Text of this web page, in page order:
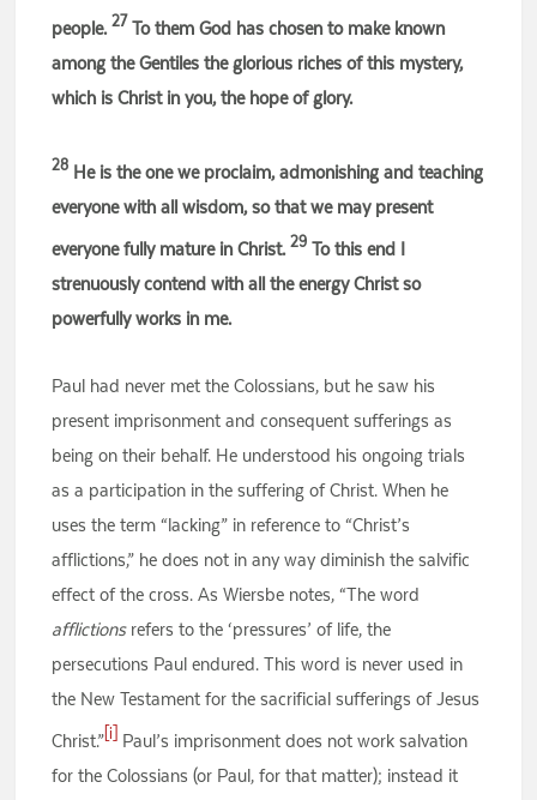
people.27 To them God has chosen to make known
among the Gentiles the glorious riches of this mystery,
which is Christ in you, the hope of glory.
28 He is the one we proclaim, admonishing and teaching
everyone with all wisdom, so that we may present
everyone fully mature in Christ.29 To this end I
strenuously contend with all the energy Christ so
powerfully works in me.
Paul had never met the Colossians, but he saw his
present imprisonment and consequent sufferings as
being on their behalf. He understood his ongoing trials
as a participation in the suffering of Christ. When he
uses the term “lacking” in reference to “Christ’s
afflictions,” he does not in any way diminish the salvific
effect of the cross. As Wiersbe notes, “The word
afflictionsrefers to the ‘pressures’ of life, the
persecutions Paul endured. This word is never used in
the New Testament for the sacrificial sufferings of Jesus
Christ.” [i]
Paul’s imprisonment does not work salvation
for the Colossians (or Paul, for that matter); instead it